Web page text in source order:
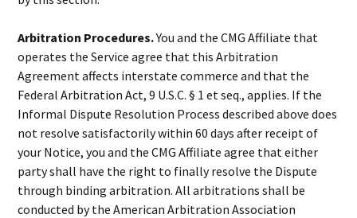
Arbitration Procedures.You and the CMG Affiliate that
operates the Service agree that this Arbitration
Agreement affects interstate commerce and that the
Federal Arbitration Act, 9 U.S.C. § 1 et seq., applies. If the
Informal Dispute Resolution Process described above does
not resolve satisfactorily within 60 days after receipt of
your Notice, you and the CMG Affiliate agree that either
party shall have the right to finally resolve the Dispute
through binding arbitration. All arbitrations shall be
conducted by the American Arbitration Association